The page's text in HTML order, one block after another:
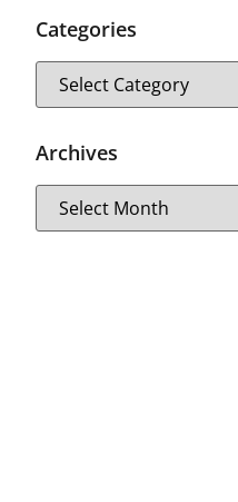
Categories
Archives